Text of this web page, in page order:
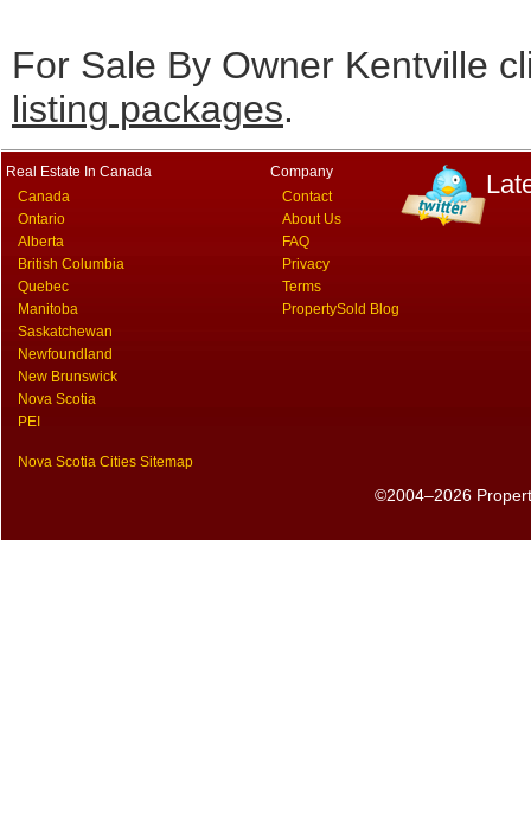
For Sale By Owner Kentville
listing packages.
Real Estate In Canada
Canada
Ontario
Alberta
British Columbia
Quebec
Manitoba
Saskatchewan
Newfoundland
New Brunswick
Nova Scotia
PEI
Nova Scotia Cities Sitemap
Company
Contact
About Us
FAQ
Privacy
Terms
PropertySold Blog
©2004–2026